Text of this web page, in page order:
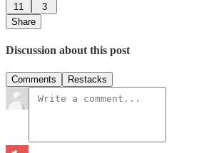
11
3
Share
Discussion about this post
Comments Restacks